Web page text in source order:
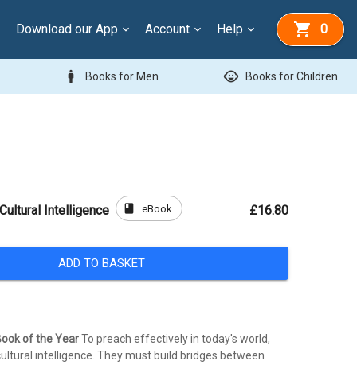
Download our App Account Help 0
man Books for Men child_care Books for Children
Intelligence book eBook £16.80
ADD TO BASKET
of the YearTo preach effectively in today's world,
intelligence. They must build bridges between